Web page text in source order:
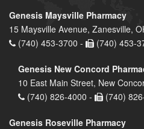
Genesis Maysville Pharmacy
15 Maysville Avenue, Zanesville,
(740) 453-3700 -
(740) 453-
Genesis New Concord
10 East Main Street, New
(740) 826-4000 -
(740)
Genesis Roseville Pharmacy